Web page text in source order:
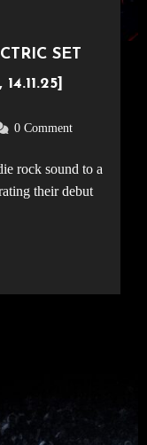
SET
0 Comment
their debut